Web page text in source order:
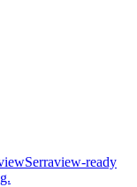
Serraview-ready